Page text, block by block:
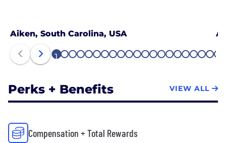
Aiken, South Carolina, USA
1 2 3 4 5 6 7 8 9 1011 12131415161718192021
Perks + Benefits VIEW ALL
Compensation + Total Rewards